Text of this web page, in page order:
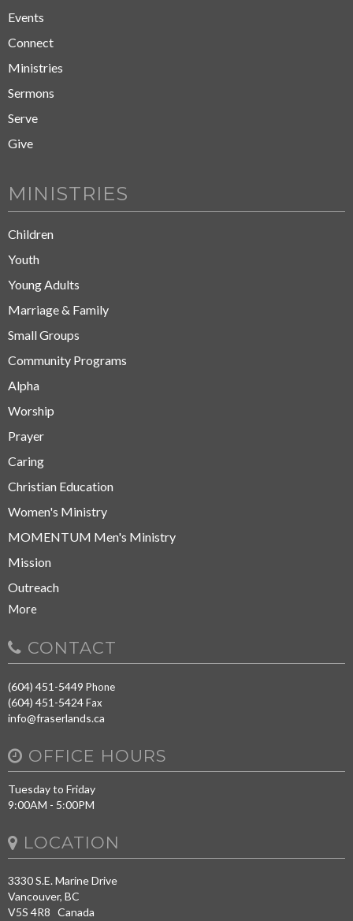
Events
Connect
Ministries
Sermons
Serve
Give
MINISTRIES
Children
Youth
Young Adults
Marriage & Family
Small Groups
Community Programs
Alpha
Worship
Prayer
Caring
Christian Education
Women's Ministry
MOMENTUM Men's Ministry
Mission
Outreach
More
CONTACT
(604) 451-5449 Phone
(604) 451-5424Fax
info@fraserlands.ca
OFFICE HOURS
Tuesday to Friday
9:00AM - 5:00PM
LOCATION
3330 S.E. Marine Drive
Vancouver, BC
V5S 4R8 Canada